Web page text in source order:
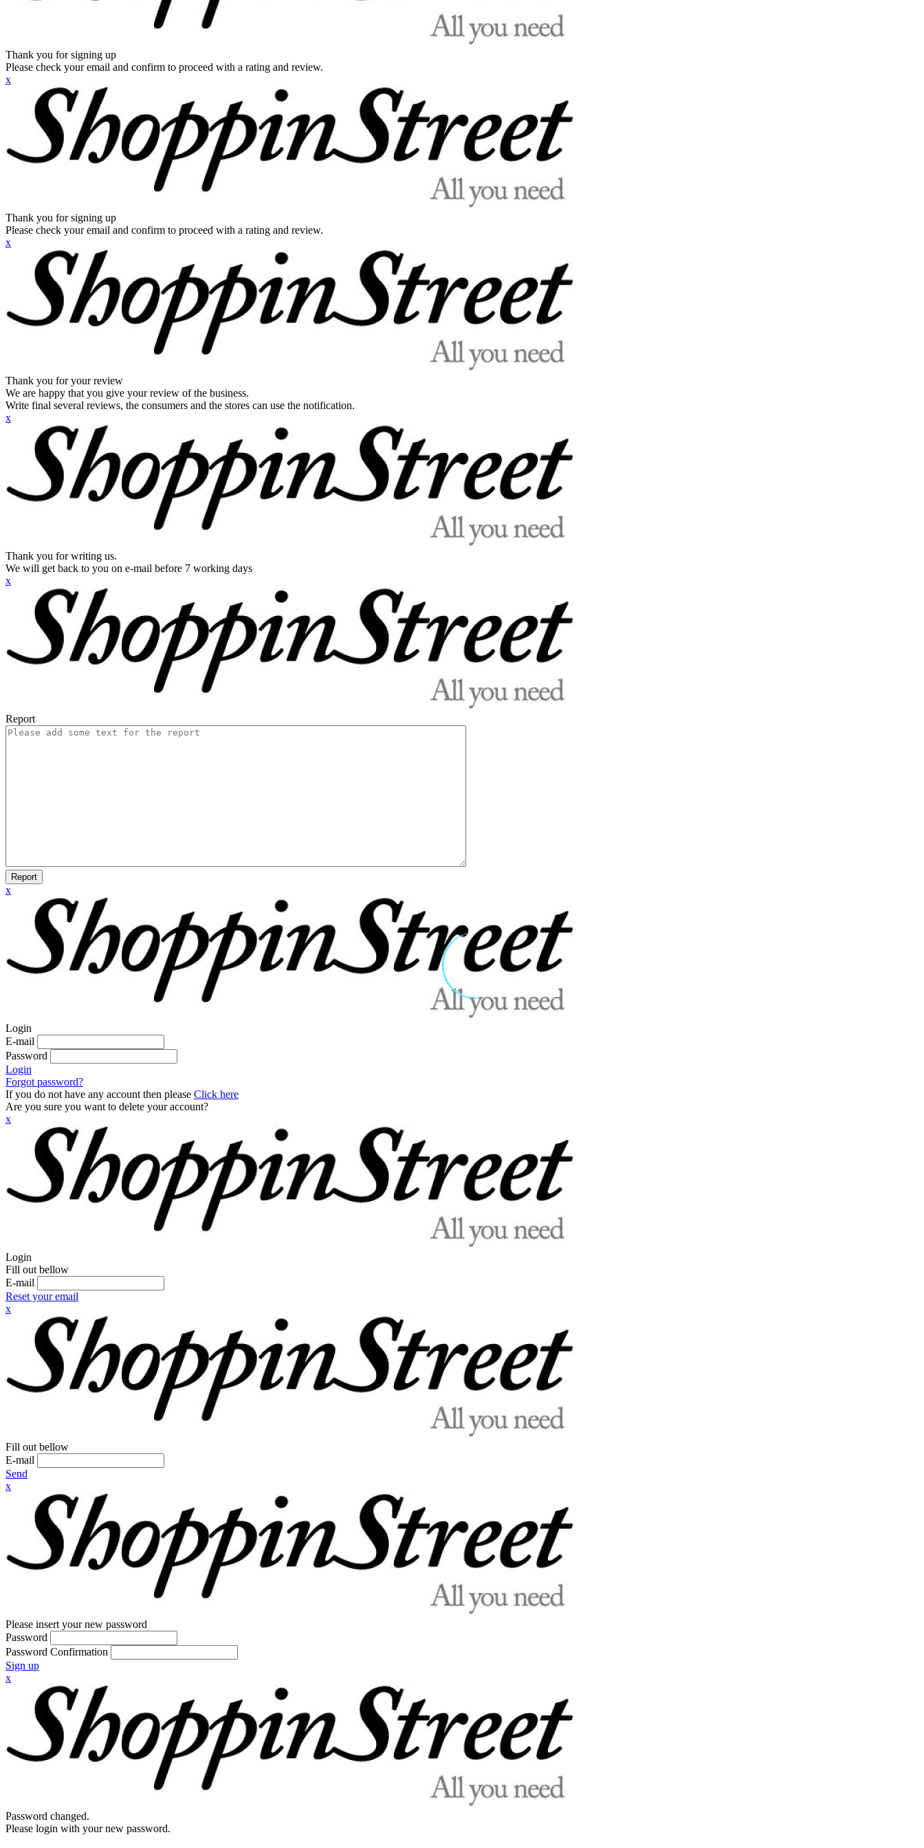
Thank you for signing up
Please check your email and confirm to proceed with a rating and review.
x
Thank you for signing up
Please check your email and confirm to proceed with a rating and review.
x
Thank you for your review
We are happy that you give your review of the business.
Write final several reviews, the consumers and the stores can use the notification.
x
Thank you for writing us.
We will get back to you on e-mail before 7 working days
x
Report
Report
x
Login
E-mail
Password
Login
Forgot password?
If you do not have any account then please Click here
Are you sure you want to delete your account?
x
Login
Fill out bellow
E-mail
Reset your email
x
Fill out bellow
E-mail
Send
x
Please insert your new password
Password
Password Confirmation
Sign up
x
Password changed.
Please login with your new password.